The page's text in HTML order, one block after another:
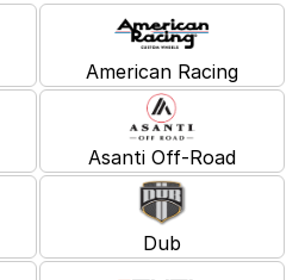
American Racing
Asanti Off-Road
Dub